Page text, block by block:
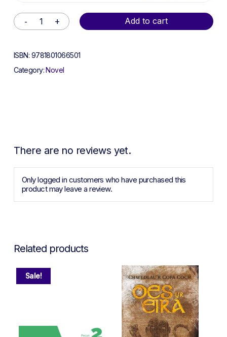
Add to cart
Alternative:
ISBN: 9781801066501
Category:Novel
There are no reviews yet.
Only logged in customers who have purchased this
product may leave a review.
Related products
Sale!